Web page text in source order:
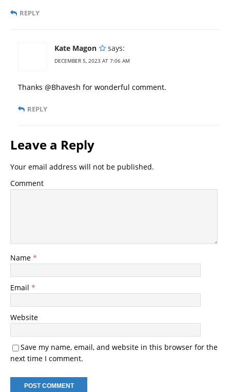
REPLY
Kate Magon says:
DECEMBER 5, 2023 AT 7:06 AM
Thanks @Bhavesh for wonderful comment.
REPLY
Leave a Reply
Your email address will not be published.
Comment
Name *
Email *
Website
Save my name, email, and website in this browser for the
next time I comment.